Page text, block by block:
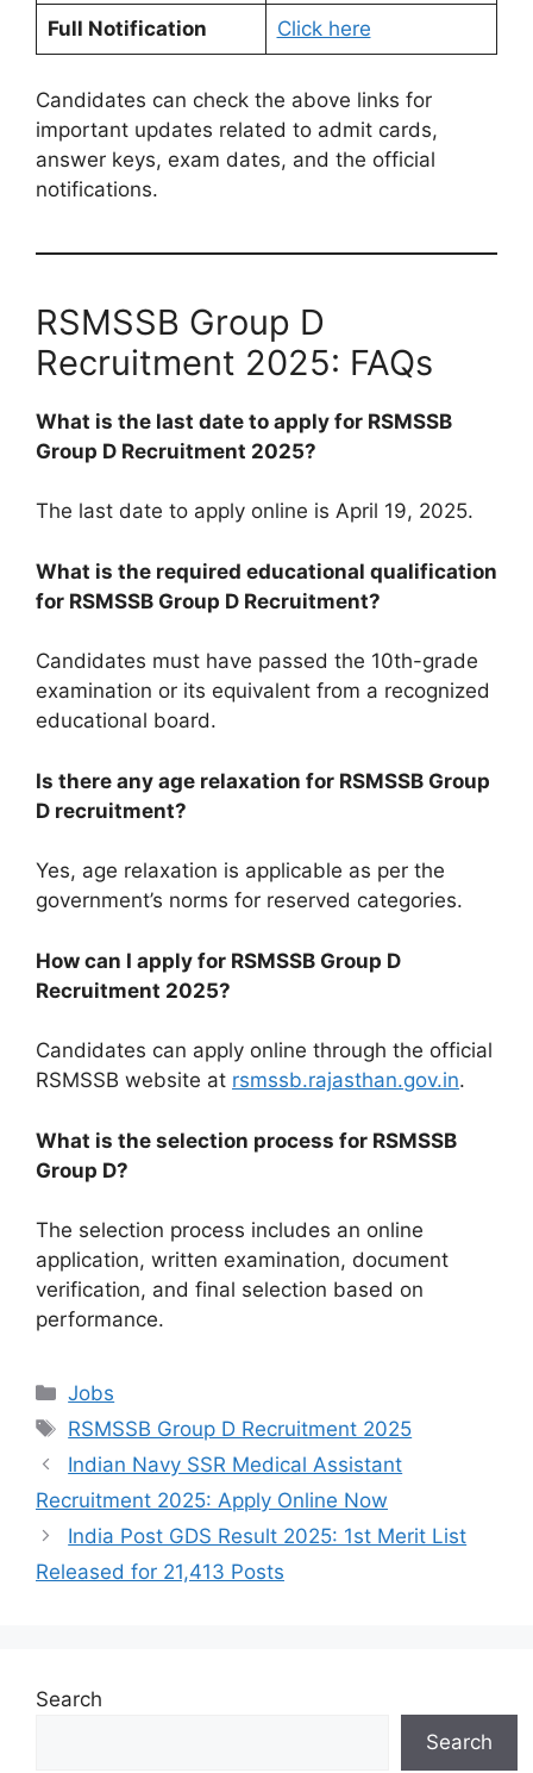
Full Notification Click here
Candidates can check the above links for
important updates related to admit cards,
answer keys, exam dates, and the official
notifications.
RSMSSB Group D
Recruitment 2025: FAQs
What is the last date to apply for RSMSSB
Group D Recruitment 2025?
The last date to apply online is April 19, 2025.
What is the required educational qualification
for RSMSSB Group D Recruitment?
Candidates must have passed the 10th-grade
examination or its equivalent from a recognized
educational board.
Is there any age relaxation for RSMSSB Group
D recruitment?
Yes, age relaxation is applicable as per the
government’s norms for reserved categories.
How can I apply for RSMSSB Group D
Recruitment 2025?
Candidates can apply online through the official
RSMSSB website at rsmssb.rajasthan.gov.in.
What is the selection process for RSMSSB
Group D?
The selection process includes an online
application, written examination, document
verification, and final selection based on
performance.
Categories
Jobs
Tags
RSMSSB Group D Recruitment 2025
Indian Navy SSR Medical Assistant
Recruitment 2025: Apply Online Now
India Post GDS Result 2025: 1st Merit List
Released for 21,413 Posts
Search
Search